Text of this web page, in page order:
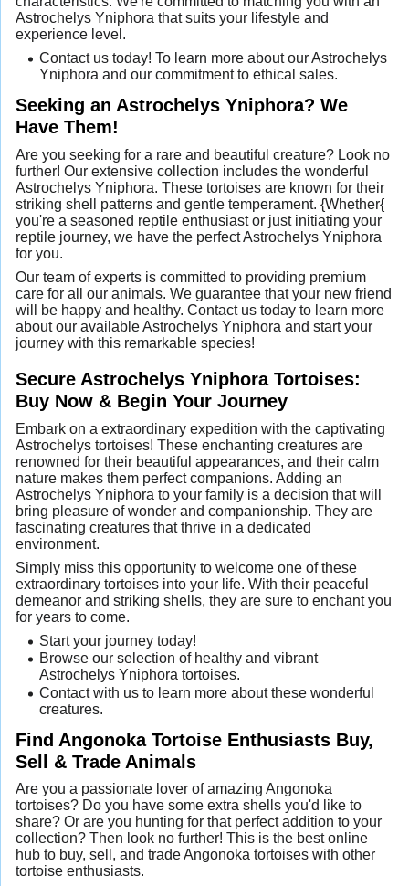
Astrochelys Yniphora that suits your lifestyle and
experience level.
Contact us today! To learn more about our Astrochelys
Yniphora and our commitment to ethical sales.
Seeking an Astrochelys Yniphora? We
Have Them!
Are you seeking for a rare and beautiful creature? Look no
further! Our extensive collection includes the wonderful
Astrochelys Yniphora. These tortoises are known for their
striking shell patterns and gentle temperament. {Whether{
you're a seasoned reptile enthusiast or just initiating your
reptile journey, we have the perfect Astrochelys Yniphora
for you.
Our team of experts is committed to providing premium
care for all our animals. We guarantee that your new friend
will be happy and healthy. Contact us today to learn more
about our available Astrochelys Yniphora and start your
journey with this remarkable species!
Secure Astrochelys Yniphora Tortoises:
Buy Now & Begin Your Journey
Embark on a extraordinary expedition with the captivating
Astrochelys tortoises! These enchanting creatures are
renowned for their beautiful appearances, and their calm
nature makes them perfect companions. Adding an
Astrochelys Yniphora to your family is a decision that will
bring pleasure of wonder and companionship. They are
fascinating creatures that thrive in a dedicated
environment.
Simply miss this opportunity to welcome one of these
extraordinary tortoises into your life. With their peaceful
demeanor and striking shells, they are sure to enchant you
for years to come.
Start your journey today!
Browse our selection of healthy and vibrant
Astrochelys Yniphora tortoises.
Contact with us to learn more about these wonderful
creatures.
Find Angonoka Tortoise Enthusiasts Buy,
Sell & Trade Animals
Are you a passionate lover of amazing Angonoka
tortoises? Do you have some extra shells you'd like to
share? Or are you hunting for that perfect addition to your
collection? Then look no further! This is the best online
hub to buy, sell, and trade Angonoka tortoises with other
tortoise enthusiasts.